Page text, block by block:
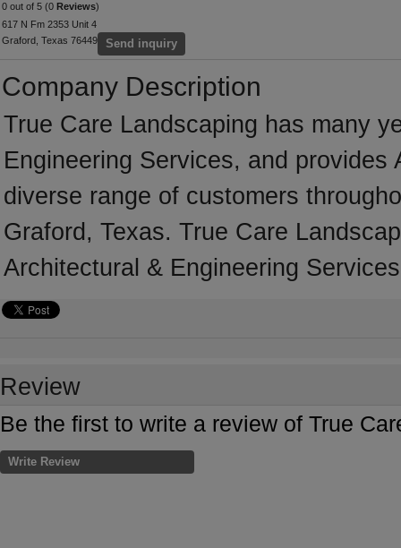
0 out of 5 (0 Reviews)
617 N Fm 2353 Unit 4
Graford, Texas 76449
Send inquiry
Company Description
True Care Landscaping has many
Engineering Services, and
diverse range of customers
Graford, Texas. True Care
Architectural & Engineering Services
Review
Be the first to write a review of True
Write Review